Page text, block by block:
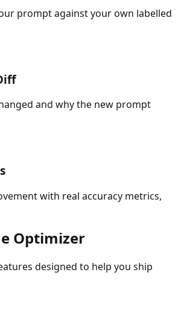
prompt against your own labelled
and why the new prompt
with real accuracy metrics,
Optimizer
designed to help you ship